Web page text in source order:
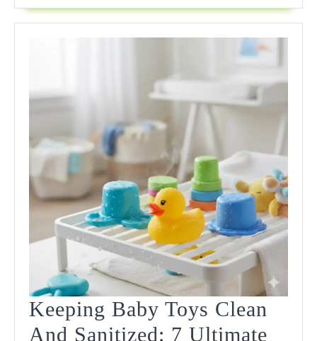
Shocking
Truths
Keeping Baby Toys Clean
And Sanitized: 7 Ultimate